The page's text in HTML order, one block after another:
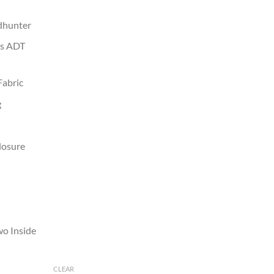
ADT
Inside
CLEAR